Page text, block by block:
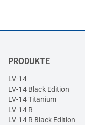
PRODUKTE
LV-14
LV-14 Black Edition
LV-14 Titanium
LV-14 R
LV-14 R Black Edition